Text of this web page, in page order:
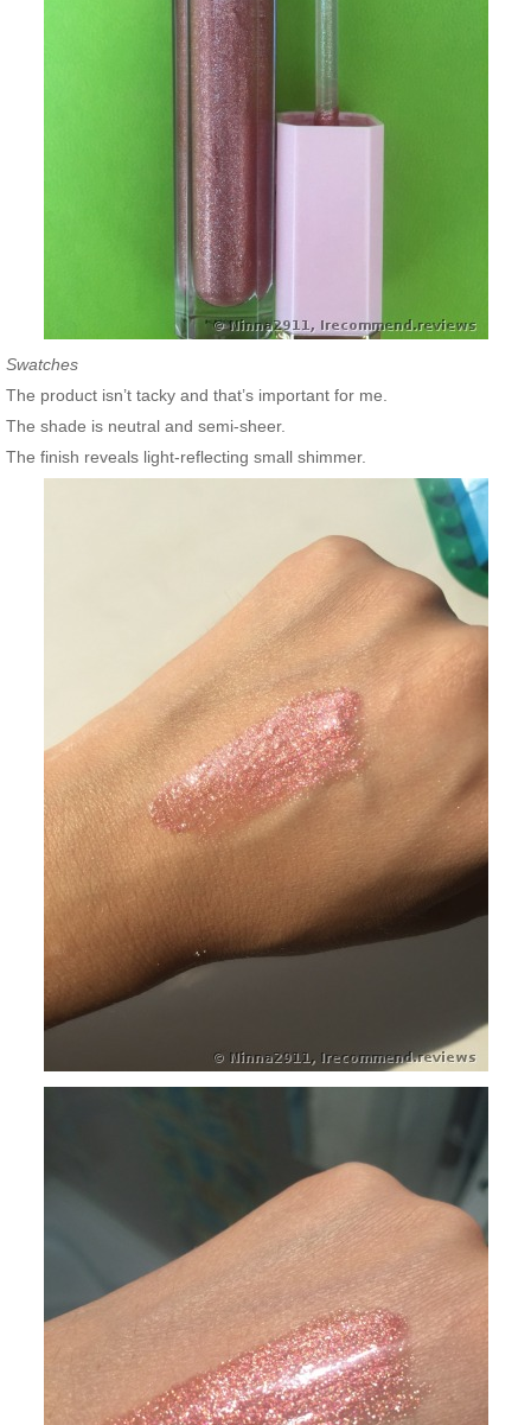
Swatches
The product isn’t tacky and that’s important for me.
The shade is neutral and semi-sheer.
The finish reveals light-reflecting small shimmer.